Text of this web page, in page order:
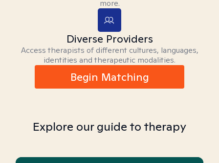
more.
Diverse Providers
Access therapists of different cultures, languages,
identities and therapeutic modalities.
Begin Matching
Explore our guide to therapy